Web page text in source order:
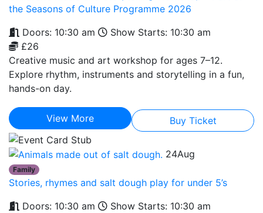
the Seasons of Culture Programme 2026
Doors: 10:30 am
Show Starts: 10:30 am
£26
Creative music and art workshop for ages 7–12.
Explore rhythm, instruments and storytelling in a fun,
hands-on day.
View More Buy Ticket
24Aug
Family
Stories, rhymes and salt dough play for under 5’s
Doors: 10:30 am
Show Starts: 10:30 am